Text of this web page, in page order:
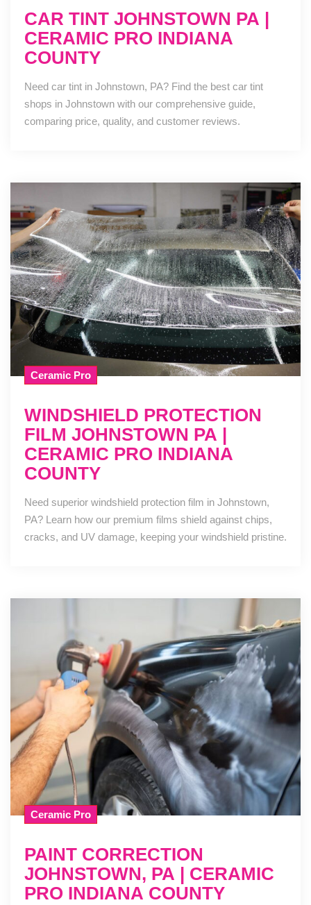
CAR TINT JOHNSTOWN PA |
CERAMIC PRO INDIANA
COUNTY
Need car tint in Johnstown, PA? Find the best car tint
shops in Johnstown with our comprehensive guide,
comparing price, quality, and customer reviews.
Ceramic Pro
WINDSHIELD PROTECTION
FILM JOHNSTOWN PA |
CERAMIC PRO INDIANA
COUNTY
Need superior windshield protection film in Johnstown,
PA? Learn how our premium films shield against chips,
cracks, and UV damage, keeping your windshield pristine.
Ceramic Pro
PAINT CORRECTION
JOHNSTOWN, PA | CERAMIC
PRO INDIANA COUNTY